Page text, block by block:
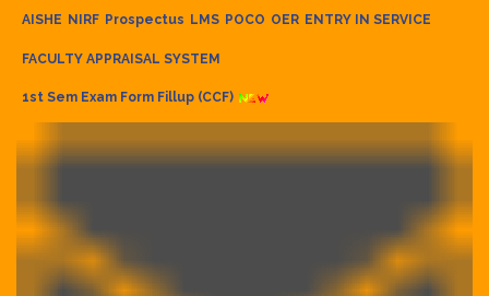
AISHE NIRF Prospectus LMS POCO OER ENTRY IN SERVICE
FACULTY APPRAISAL SYSTEM
1st Sem Exam Form Fillup (CCF)